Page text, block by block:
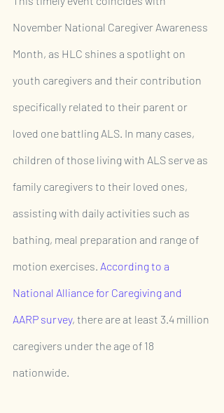
November National Caregiver Awareness
Month, as HLC shines a spotlight on
youth caregivers and their contribution
specifically related to their parent or
loved one battling ALS. In many cases,
children of those living with ALS serve as
family caregivers to their loved ones,
assisting with daily activities such as
bathing, meal preparation and range of
motion exercises. According to a
National Alliance for Caregiving and
AARP survey, there are at least 3.4 million
caregivers under the age of 18
nationwide.